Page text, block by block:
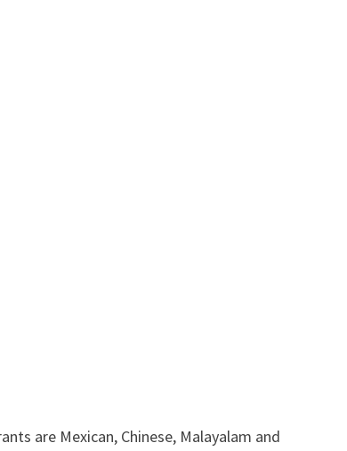
are Mexican, Chinese, Malayalam and